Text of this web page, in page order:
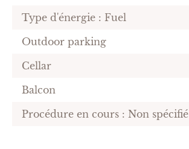
Type d'énergie : Fuel
Outdoor parking
Cellar
Balcon
Procédure en cours : Non spécifié